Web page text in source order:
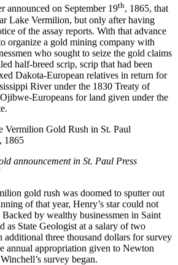
announced on September 19th, 1865, that
Lake Vermilion, but only after having
of the assay reports. With that advance
organize a gold mining company with
who sought to seize the gold claims
half-breed scrip, scrip that had been
Dakota-European relatives in return for
River under the 1830 Treaty of
Europeans for land given under the
announcement in St. Paul Press
gold rush was doomed to sputter out
of that year, Henry’s star could not
by wealthy businessmen in Saint
as State Geologist at a salary of two
additional three thousand dollars for survey
annual appropriation given to Newton
survey began.